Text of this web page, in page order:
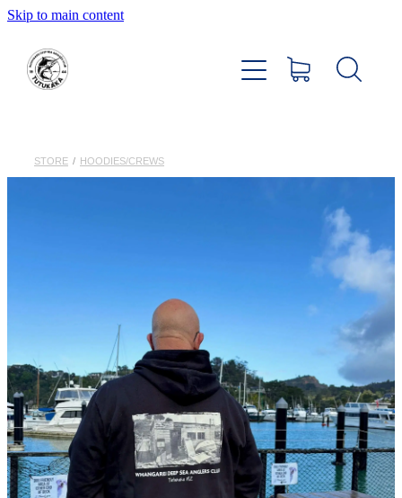
Skip to main content
STORE / HOODIES/CREWS
About
Anglers Store